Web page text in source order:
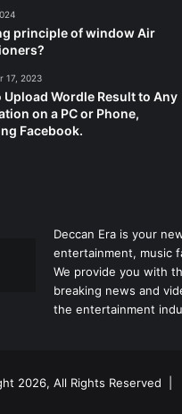
principle of window Air
17, 2023
Upload Wordle Result to Any
on a PC or Phone,
Facebook.
Deccan Era is your
entertainment, music
We provide you with
breaking news and
the entertainment
2026, All Rights Reserved |